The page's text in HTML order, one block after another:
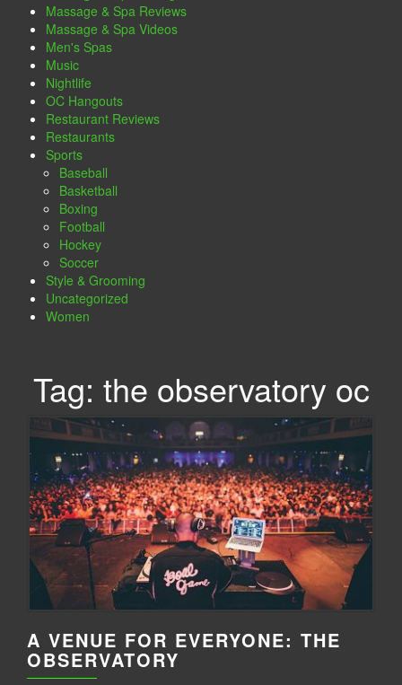
Massage & Spa Reviews
Massage & Spa Videos
Men's Spas
Music
Nightlife
OC Hangouts
Restaurant Reviews
Restaurants
Sports
Baseball
Basketball
Boxing
Football
Hockey
Soccer
Style & Grooming
Uncategorized
Women
Tag: the observatory oc
A VENUE FOR EVERYONE: THE
OBSERVATORY